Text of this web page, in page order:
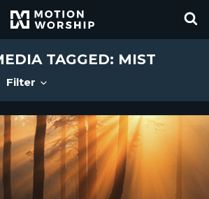
TAGGED: MIST
Filter